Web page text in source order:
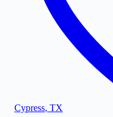
Cypress, TX